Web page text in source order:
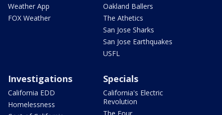
Weather App
FOX Weather
Oakland Ballers
The Athetics
San Jose Sharks
San Jose Earthquakes
USFL
Investigations
California EDD
Homelessness
Specials
California's Electric
Revolution